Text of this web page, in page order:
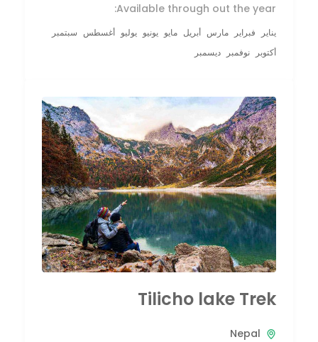
Available through out the year:
يناير فبراير مارس أبريل مايو يونيو يوليو أغسطس سبتمبر
أكتوبر
نوفمبر ديسمبر
Tilicho lake Trek
Nepal